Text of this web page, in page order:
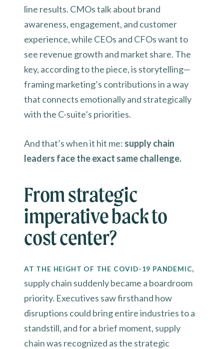
line results. CMOs talk about brand
awareness, engagement, and customer
experience, while CEOs and CFOs want to
see revenue growth and market share. The
key, according to the piece, is storytelling—
framing marketing’s contributions in a way
that connects emotionally and strategically
with the C-suite’s priorities.
And that’s when it hit me: supply chain
leaders face the exact same challenge.
From strategic
imperative back to
cost center?
AT THE HEIGHT OF THE COVID-19 PANDEMIC,
supply chain suddenly became a boardroom
priority. Executives saw firsthand how
disruptions could bring entire industries to a
standstill, and for a brief moment, supply
chain was recognized as the strategic